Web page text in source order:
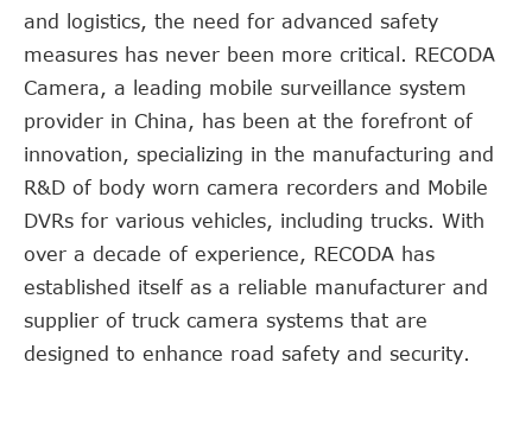
and logistics, the need for advanced safety
measures has never been more critical. RECODA
Camera, a leading mobile surveillance system
provider in China, has been at the forefront of
innovation, specializing in the manufacturing and
R&D of body worn camera recorders and Mobile
DVRs for various vehicles, including trucks. With
over a decade of experience, RECODA has
established itself as a reliable manufacturer and
supplier of truck camera systems that are
designed to enhance road safety and security.